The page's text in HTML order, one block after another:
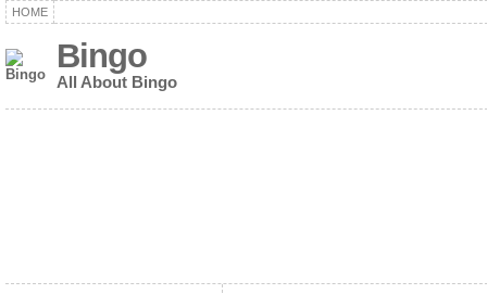
HOME
Bingo
All About Bingo